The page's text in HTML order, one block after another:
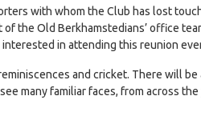
with whom the Club has lost
the Old Berkhamstedians’ office
in attending this reunion
and cricket. There will
many familiar faces, from across